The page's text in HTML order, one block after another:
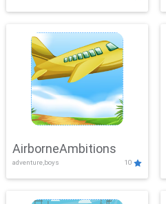
AirborneAmbitions
adventure,boys 10